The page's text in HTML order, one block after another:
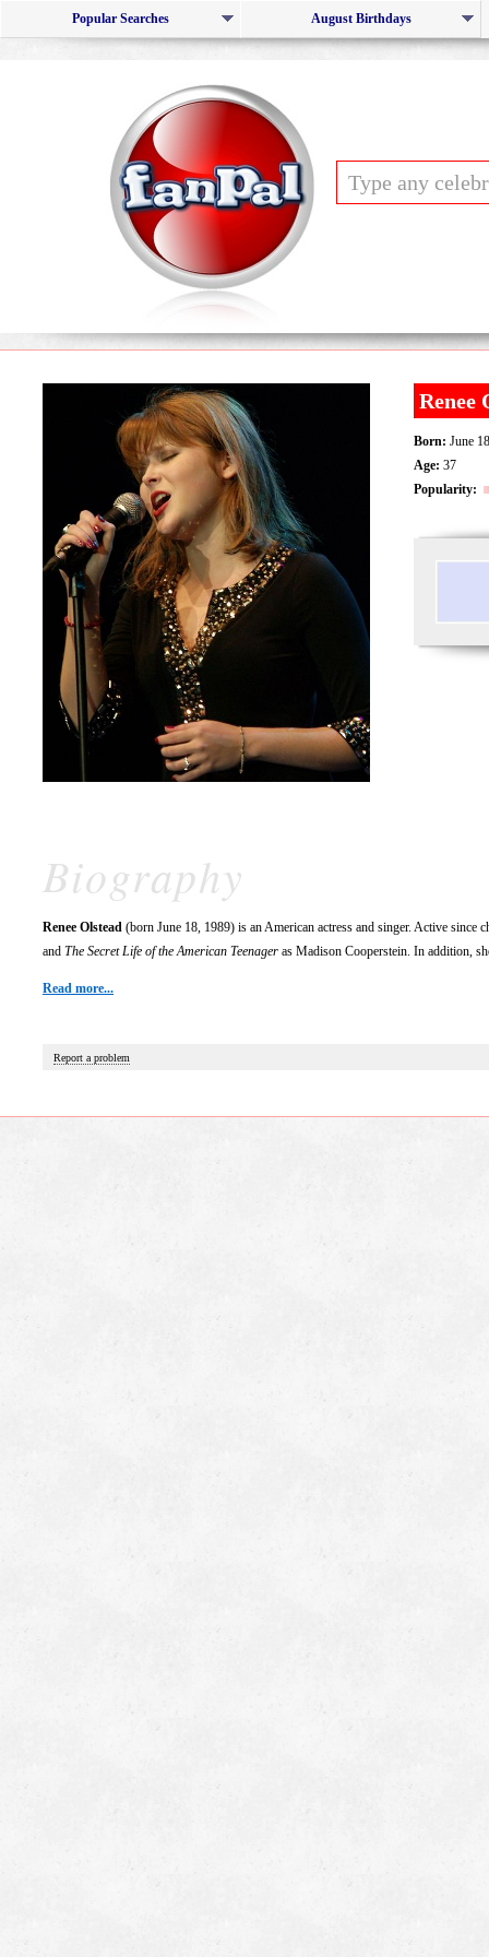
Popular Searches August Birthdays
Renee
Born: June
Age: 37
Popularity:
Biography
Renee Olstead (born June 18, 1989) is an American actress and singer. Active
and The Secret Life of the American Teenager as Madison Cooperstein. In addition,
Read more...
Report a problem